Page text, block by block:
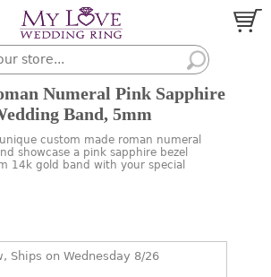
Numeral Pink Sapphire
Band, 5mm
custom made roman numeral
showcase a pink sapphire bezel
14k gold band with your special
Ships on Wednesday 8/26